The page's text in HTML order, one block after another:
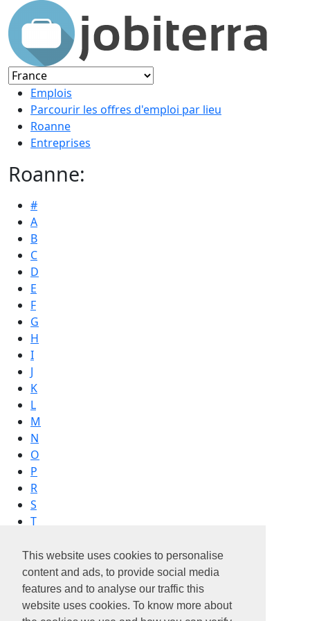
This website uses cookies to personalise
content and ads, to provide social media
features and to analyse our traffic this
website uses cookies. To know more about
Emplois
Parcourir les offres d'emploi par lieu
Roanne
Entreprises
Roanne:
#
A
B
C
D
E
F
G
H
I
J
K
L
M
N
O
P
R
S
T
W
vinci